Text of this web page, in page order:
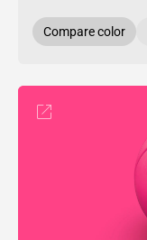
Compare color